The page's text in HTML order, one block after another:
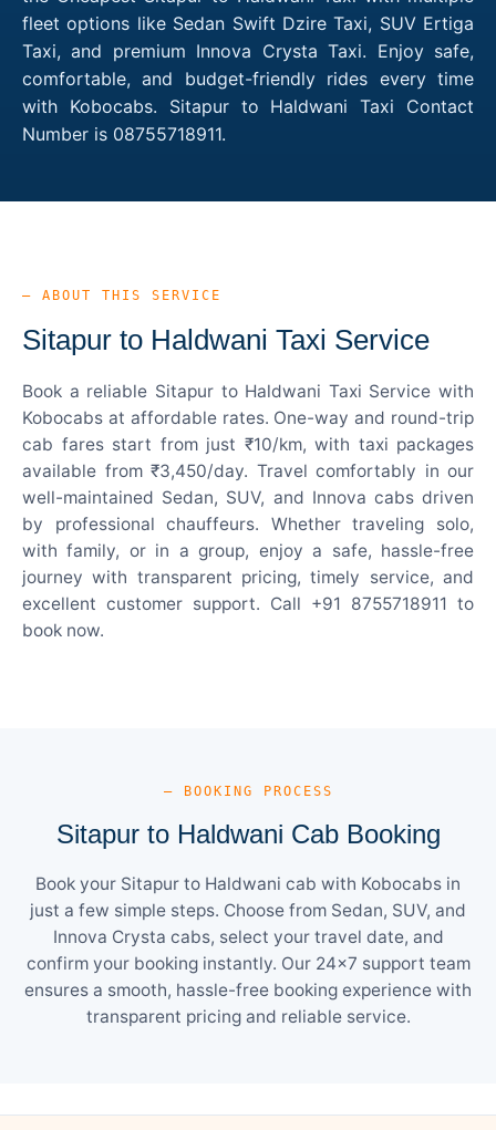
fleet options like Sedan Swift Dzire Taxi, SUV Ertiga
Taxi, and premium Innova Crysta Taxi. Enjoy safe,
comfortable, and budget-friendly rides every time
with Kobocabs. Sitapur to Haldwani Taxi Contact
Number is 08755718911.
— ABOUT THIS SERVICE
Sitapur to Haldwani Taxi Service
Book a reliable Sitapur to Haldwani Taxi Service with
Kobocabs at affordable rates. One-way and round-trip
cab fares start from just ₹10/km, with taxi packages
available from ₹3,450/day. Travel comfortably in our
well-maintained Sedan, SUV, and Innova cabs driven
by professional chauffeurs. Whether traveling solo,
with family, or in a group, enjoy a safe, hassle-free
journey with transparent pricing, timely service, and
excellent customer support. Call +91 8755718911 to
book now.
— BOOKING PROCESS
Sitapur to Haldwani Cab Booking
Book your Sitapur to Haldwani cab with Kobocabs in
just a few simple steps. Choose from Sedan, SUV, and
Innova Crysta cabs, select your travel date, and
confirm your booking instantly. Our 24×7 support team
ensures a smooth, hassle-free booking experience with
transparent pricing and reliable service.